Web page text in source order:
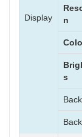
Display
n
s